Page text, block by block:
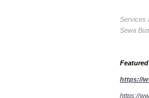
Services
Sewa
https://
https://